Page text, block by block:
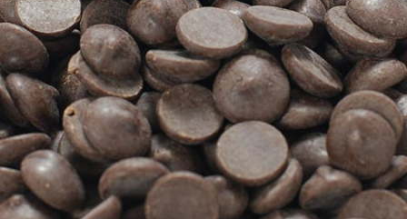
WHOLESALE ACCOUNT SETUP
ON SALE
NEW ITEMS
ACCOUNT
CUSTOMER SUPPORT
Login